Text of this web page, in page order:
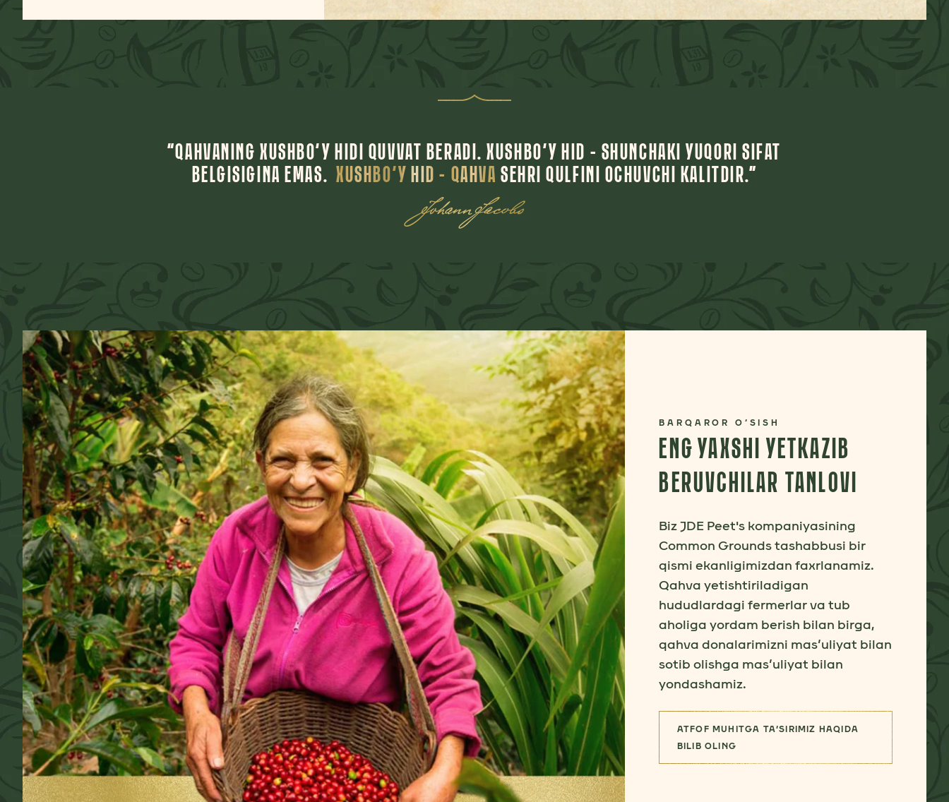
“QAHVANING XUSHBO‘Y HIDI QUVVAT BERADI. XUSHBO‘Y HID – SHUNCHAKI YUQORI SIFAT
BELGISIGINA EMAS.XUSHBO‘Y HID – QAHVA SEHRI QULFINI OCHUVCHI KALITDIR.”
BARQAROR O‘SISH
ENG YAXSHI YETKAZIB
BERUVCHILAR TANLOVI
Biz JDE Peet's kompaniyasining
Common Grounds tashabbusi bir
qismi ekanligimizdan faxrlanamiz.
Qahva yetishtiriladigan
hududlardagi fermerlar va tub
aholiga yordam berish bilan birga,
qahva donalarimizni mas’uliyat bilan
sotib olishga mas’uliyat bilan
yondashamiz.
ATFOF MUHITGA TA’SIRIMIZ HAQIDA
BILIB OLING